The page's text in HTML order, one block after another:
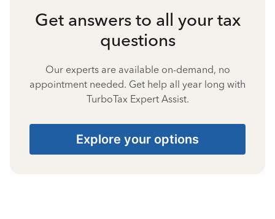
Get answers to all your tax
questions
Our experts are available on-demand, no
appointment needed. Get help all year long with
TurboTax Expert Assist.
Explore your options